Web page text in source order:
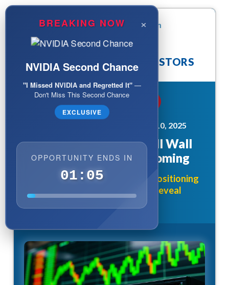
ATTENTION: TECH INVESTORS
MARKET ALERT - DECEMBER 10, 2025
The AI Chip Bombshell Wall
Street Doesn't See Coming
Why Smart Money is Quietly Positioning
Before Today's 12:30 PM Reveal
×
BREAKING NOW
NVIDIA Second Chance
"I Missed NVIDIA and Regretted It"—
Don't Miss This Second Chance
EXCLUSIVE
OPPORTUNITY ENDS IN
01:03